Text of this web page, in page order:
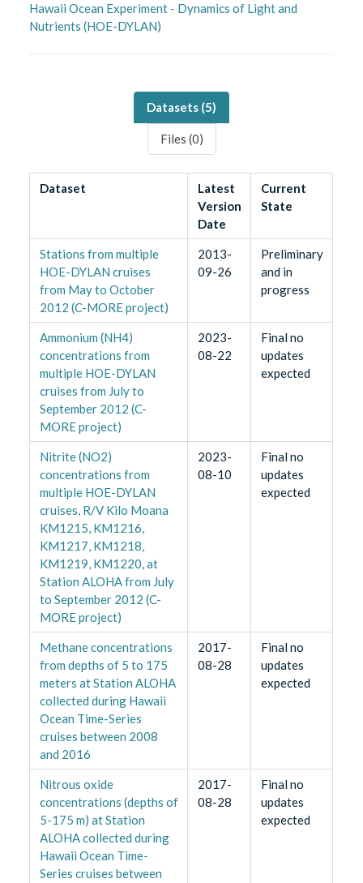
Hawaii Ocean Experiment - Dynamics of Light and
Nutrients (HOE-DYLAN)
Datasets (5)
Files (0)
Dataset
Latest
Version
Date
Current
State
Stations from multiple
HOE-DYLAN cruises
from May to October
2012 (C-MORE project)
2013-
09-26
Preliminary
and in
progress
Ammonium (NH4)
concentrations from
multiple HOE-DYLAN
cruises from July to
September 2012 (C-
MORE project)
2023-
08-22
Final no
updates
expected
Nitrite (NO2)
concentrations from
multiple HOE-DYLAN
cruises, R/V Kilo Moana
KM1215, KM1216,
KM1217, KM1218,
KM1219, KM1220, at
Station ALOHA from July
to September 2012 (C-
MORE project)
2023-
08-10
Final no
updates
expected
Methane concentrations
from depths of 5 to 175
meters at Station ALOHA
collected during Hawaii
Ocean Time-Series
cruises between 2008
and 2016
2017-
08-28
Final no
updates
expected
Nitrous oxide
concentrations (depths of
5-175 m) at Station
ALOHA collected during
Hawaii Ocean Time-
Series cruises between
2017-
08-28
Final no
updates
expected